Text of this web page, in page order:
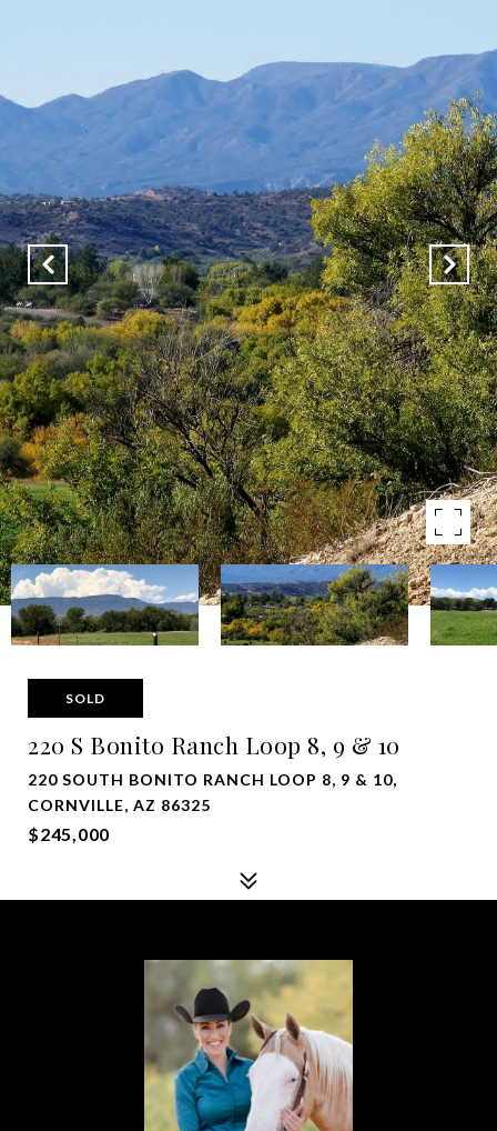
SOLD
220 S Bonito Ranch Loop 8, 9 & 10
220 SOUTH BONITO RANCH LOOP 8, 9 & 10,
CORNVILLE, AZ 86325
$245,000